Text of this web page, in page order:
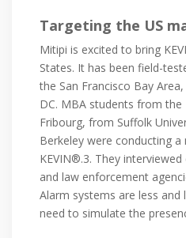
Targeting the US
Mitipi is excited to bring
States. It has been field-
the San Francisco Bay
DC. MBA students from
Fribourg, from Suffolk
Berkeley were conducting
KEVIN®.3. They
and law enforcement
Alarm systems are less and
need to simulate the